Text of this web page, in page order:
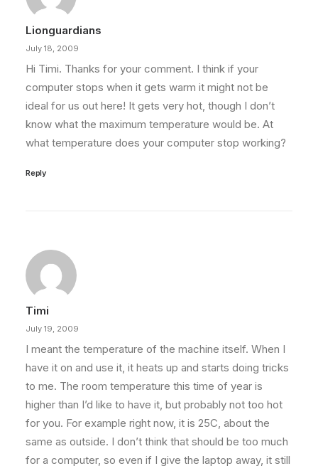
Lionguardians
July 18, 2009
Hi Timi. Thanks for your comment. I think if your
computer stops when it gets warm it might not be
ideal for us out here! It gets very hot, though I don’t
know what the maximum temperature would be. At
what temperature does your computer stop working?
Reply
Timi
July 19, 2009
I meant the temperature of the machine itself. When I
have it on and use it, it heats up and starts doing tricks
to me. The room temperature this time of year is
higher than I’d like to have it, but probably not too hot
for you. For example right now, it is 25C, about the
same as outside. I don’t think that should be too much
for a computer, so even if I give the laptop away, it still